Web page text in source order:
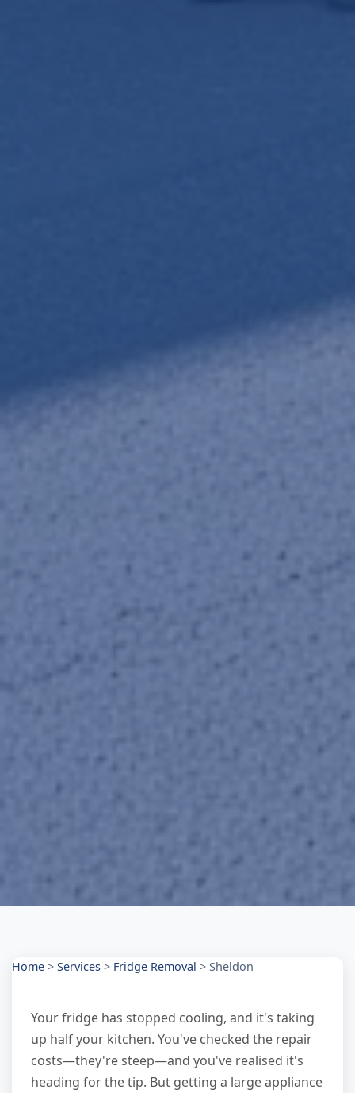
Home > Services > Fridge Removal > Sheldon
Your fridge has stopped cooling, and it's taking
up half your kitchen. You've checked the repair
costs—they're steep—and you've realised it's
heading for the tip. But getting a large appliance